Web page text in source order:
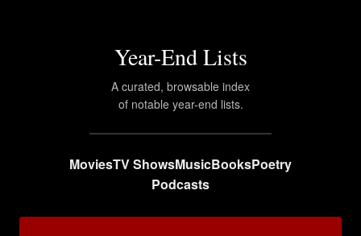
Year-End Lists
A curated, browsable index
of notable year-end lists.
MoviesTV ShowsMusicBooksPoetry
Podcasts